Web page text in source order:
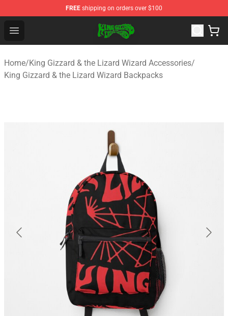
FREE shipping on orders over $100
Open menu
King Gizzard & the Lizard Wizard Store - Official King
Home/King Gizzard & the Lizard Wizard Accessories/
King Gizzard & the Lizard Wizard Backpacks